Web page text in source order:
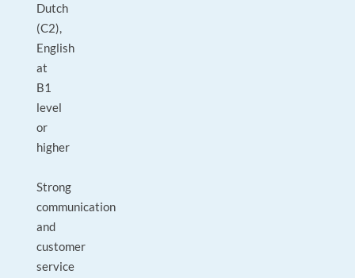
Dutch
(C2),
English
at
B1
level
or
higher
Strong
communication
and
customer
service